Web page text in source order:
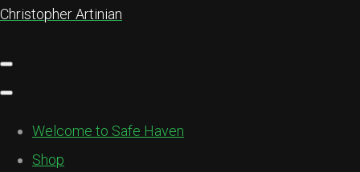
Christopher Artinian
Welcome to Safe Haven
Shop